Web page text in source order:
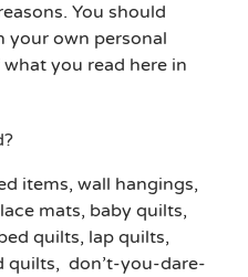
You should
your own personal
you read here in
items, wall hangings,
mats, baby quilts,
quilts, lap quilts,
quilts, don’t-you-dare-